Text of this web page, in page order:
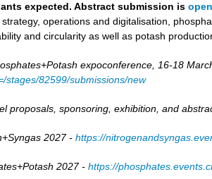
expected. Abstract submission is
strategy, operations and digitalisation,
and circularity as well as potash
expoconference, 16-18
stages/82599/submissions/new
proposals, sponsoring, exhibition, and
2027 -https://
2027 -https://